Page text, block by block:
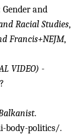
and
Racial Studies,
Francis+NEJM,
VIDEO) -
.
body-politics/.